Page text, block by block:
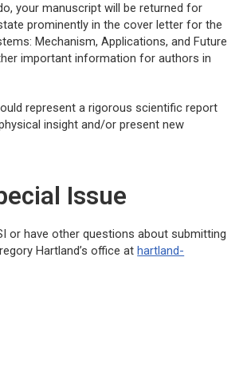
your manuscript will be returned for
prominently in the cover letter for the
Mechanism, Applications, and Future
important information for authors in
represent a rigorous scientific report
insight and/or present new
Issue
or have other questions about submitting
Hartland’s office athartland-